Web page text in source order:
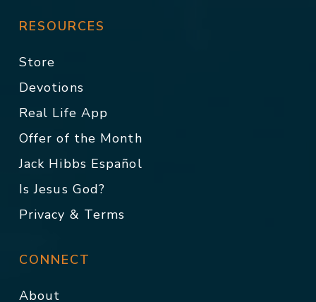
RESOURCES
Store
Devotions
Real Life App
Offer of the Month
Jack Hibbs Español
Is Jesus God?
Privacy & Terms
CONNECT
About